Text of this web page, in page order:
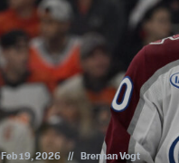
Feb 19, 2026 // Brennan Vogt